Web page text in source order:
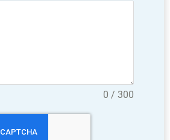
0 / 300